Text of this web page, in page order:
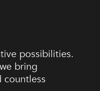
possibilities.
bring
countless